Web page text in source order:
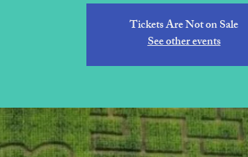
Tickets Are Not on Sale
See other events